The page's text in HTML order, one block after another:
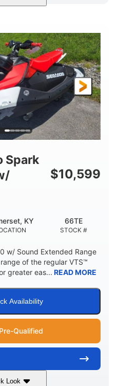
Orange Crush
DISPLACEMENT
900cc
ENGINE HOURS
0
LENGTH
120"
BEAM
46"
DRY WEIGHT
457lbs
7.9gal
TOTAL
11.8gal
Spark
$10,599
KY
STOCK #
66TE
w/ Sound Extended Range
of the regular VTS™
greater eas... READ MORE
Availability
Qualified
Look